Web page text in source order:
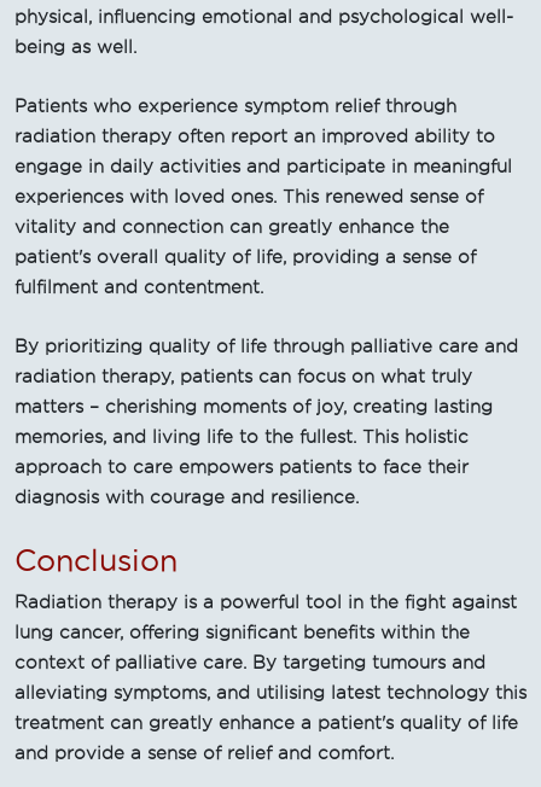
physical, influencing emotional and psychological well-
being as well.
Patients who experience symptom relief through
radiation therapy often report an improved ability to
engage in daily activities and participate in meaningful
experiences with loved ones. This renewed sense of
vitality and connection can greatly enhance the
patient's overall quality of life, providing a sense of
fulfilment and contentment.
By prioritizing quality of life through palliative care and
radiation therapy, patients can focus on what truly
matters – cherishing moments of joy, creating lasting
memories, and living life to the fullest. This holistic
approach to care empowers patients to face their
diagnosis with courage and resilience.
Conclusion
Radiation therapy is a powerful tool in the fight against
lung cancer, offering significant benefits within the
context of palliative care. By targeting tumours and
alleviating symptoms, and utilising latest technology this
treatment can greatly enhance a patient's quality of life
and provide a sense of relief and comfort.